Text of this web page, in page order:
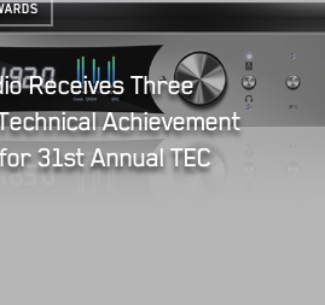
Receives Three
Achievement
31st Annual TEC